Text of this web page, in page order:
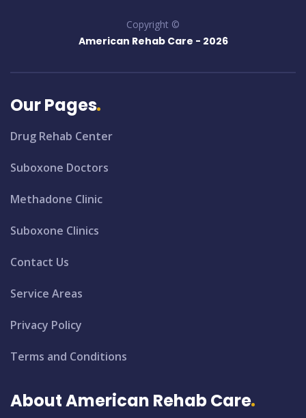
Copyright ©
American Rehab Care - 2026
Our Pages
Drug Rehab Center
Suboxone Doctors
Methadone Clinic
Suboxone Clinics
Contact Us
Service Areas
Privacy Policy
Terms and Conditions
About American Rehab Care